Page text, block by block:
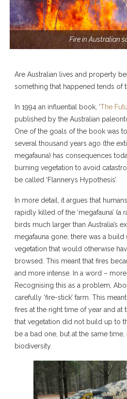
Fire in Australian
Are Australian lives and property
something that happened tends of
In 1994 an influential book, ‘The
published by the Australian
One of the goals of the book was
several thousand years ago (the
megafauna) has consequences
burning vegetation to avoid
be called ‘Flannerys Hypothesis’.
In more detail, it argues that
rapidly killed of the ‘megafauna’ (a
birds much larger than Australia’s
megafauna gone, there was a
vegetation that would otherwise
browsed. This meant that fires
and more intense. In a word – more
Recognising this as a problem,
carefully ‘fire-stick’ farm. This
fires at the right time of year and at
that vegetation did not build up to
be a bad one, but at the same
biodiversity.